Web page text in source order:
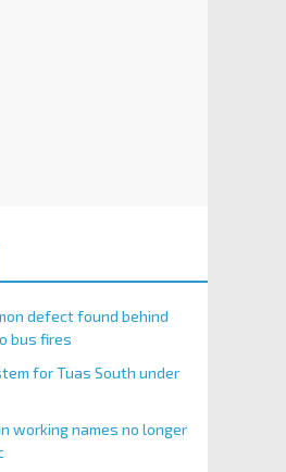
defect found behind
bus fires
for Tuas South under
working names no longer